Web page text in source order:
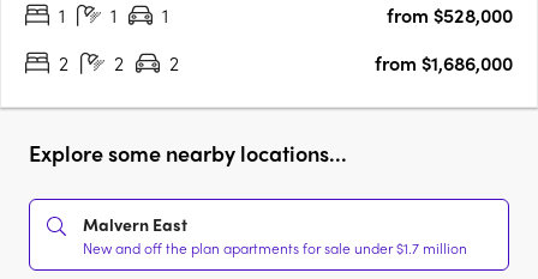
1
1 1
from $528,000
2
2 2 from $1,686,000
Explore some nearby locations...
Malvern East
New and off the plan apartments for sale under $1.7 million